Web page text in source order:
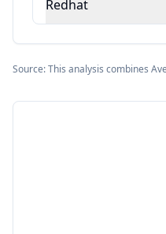
Redhat
Source: This analysis combines